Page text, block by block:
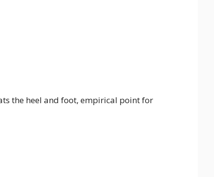
the heel and foot, empirical point for